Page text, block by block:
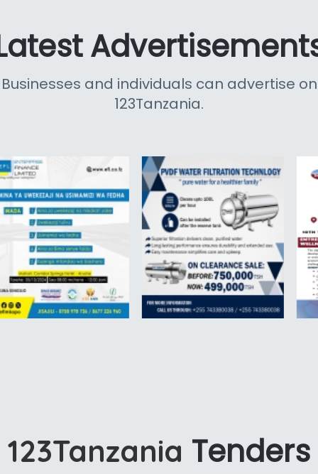
Businesses and individuals can advertise on
123Tanzania.
123Tanzania Tenders